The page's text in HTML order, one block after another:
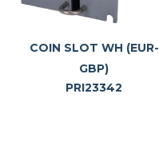
COIN SLOT WH (EUR-
GBP)
PRI23342